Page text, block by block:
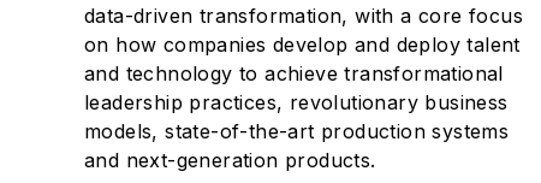
data-driven transformation, with a core focus
on how companies develop and deploy talent
and technology to achieve transformational
leadership practices, revolutionary business
models, state-of-the-art production systems
and next-generation products.